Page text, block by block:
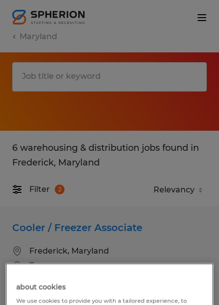
Maryland
6 warehousing & distribution jobs found in
Frederick, Maryland
Filter 2
Cooler / Freezer Associate
Frederick, Maryland
Temporary
about cookies
We use cookies to provide you with a tailored experience, to